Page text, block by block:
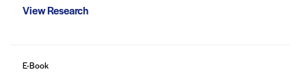
View Research
E-Book